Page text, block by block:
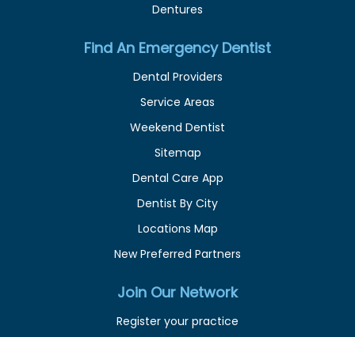
Dentures
Find An Emergency Dentist
Dental Providers
Service Areas
Weekend Dentist
Sitemap
Dental Care App
Dentist By City
Locations Map
New Preferred Partners
Join Our Network
Register your practice